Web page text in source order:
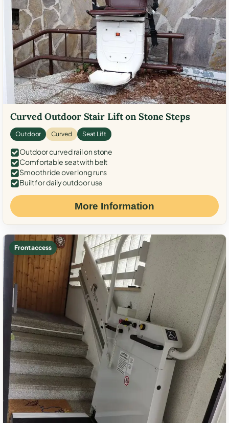
Curved Outdoor Stair Lift on Stone Steps
Outdoor Curved Seat Lift
Outdoor curved rail on stone
Comfortable seat with belt
Smooth ride over long runs
Built for daily outdoor use
More Information
Front access